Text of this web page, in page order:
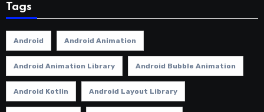
Tags
Android Android Animation
Android Animation Library Android Bubble Animation
Android Kotlin Android Layout Library